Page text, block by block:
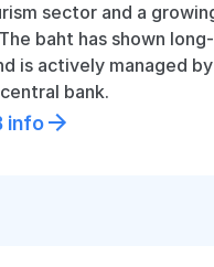
sector and a
baht has shown
is actively managed by
bank.
info